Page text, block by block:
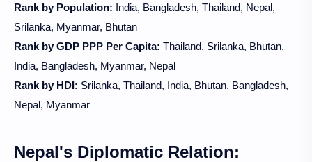
Rank by Population: India, Bangladesh, Thailand, Nepal,
Srilanka, Myanmar, Bhutan
Rank by GDP PPP Per Capita: Thailand, Srilanka, Bhutan,
India, Bangladesh, Myanmar, Nepal
Rank by HDI: Srilanka, Thailand, India, Bhutan, Bangladesh,
Nepal, Myanmar
Nepal's Diplomatic Relation: